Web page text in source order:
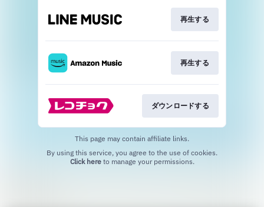
再生する
再生する
ダウンロードする
This page may contain affiliate links.
Click hereto manage your permissions.